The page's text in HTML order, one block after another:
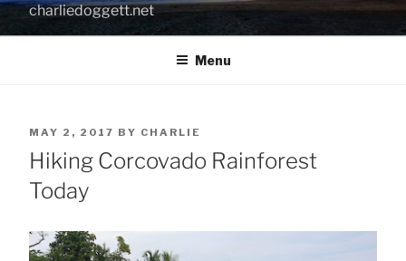
charliedoggett.net
Menu
POSTED
ON
MAY 2, 2017 BY CHARLIE
Hiking Corcovado Rainforest
Today